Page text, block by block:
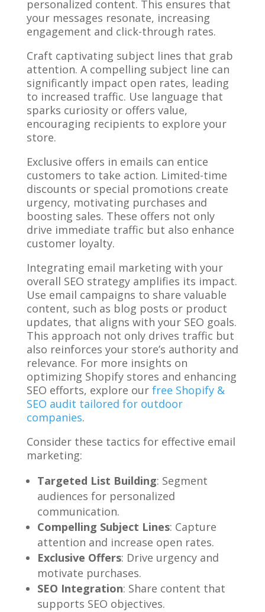
personalized content. This ensures that
your messages resonate, increasing
engagement and click-through rates.
Craft captivating subject lines that grab
attention. A compelling subject line can
significantly impact open rates, leading
to increased traffic. Use language that
sparks curiosity or offers value,
encouraging recipients to explore your
store.
Exclusive offers in emails can entice
customers to take action. Limited-time
discounts or special promotions create
urgency, motivating purchases and
boosting sales. These offers not only
drive immediate traffic but also enhance
customer loyalty.
Integrating email marketing with your
overall SEO strategy amplifies its impact.
Use email campaigns to share valuable
content, such as blog posts or product
updates, that aligns with your SEO goals.
This approach not only drives traffic but
also reinforces your store’s authority and
relevance. For more insights on
optimizing Shopify stores and enhancing
SEO efforts, explore our free Shopify &
SEO audit tailored for outdoor
companies.
Consider these tactics for effective email
marketing:
Targeted List Building: Segment
audiences for personalized
communication.
Compelling Subject Lines: Capture
attention and increase open rates.
Exclusive Offers: Drive urgency and
motivate purchases.
SEO Integration: Share content that
supports SEO objectives.